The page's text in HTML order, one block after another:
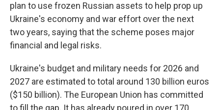
plan to use frozen Russian assets to help prop up
Ukraine's economy and war effort over the next
two years, saying that the scheme poses major
financial and legal risks.
Ukraine's budget and military needs for 2026 and
2027 are estimated to total around 130 billion euros
($150 billion). The European Union has committed
to fill the gap. It has already poured in over 170